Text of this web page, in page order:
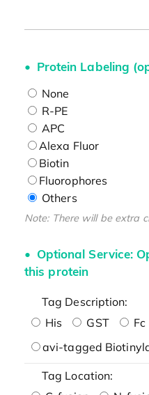
Protein Labeling
None
R-PE
APC
Alexa Fluor
Biotin
Fluorophores
Others
Note: There will be extra
Optional Service:
this protein
Tag Description:
His
GST
Fc
avi-tagged
Tag Location: